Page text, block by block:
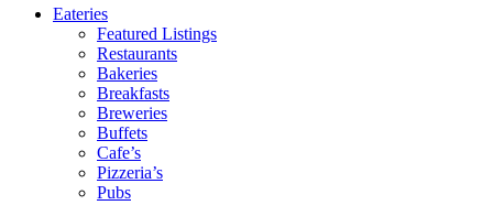
Eateries
Featured Listings
Restaurants
Bakeries
Breakfasts
Breweries
Buffets
Cafe’s
Pizzeria’s
Pubs